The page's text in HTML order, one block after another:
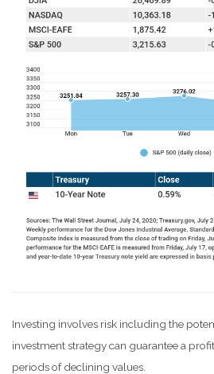
Investing involves risk including the
investment strategy can guarantee a
periods of declining values.